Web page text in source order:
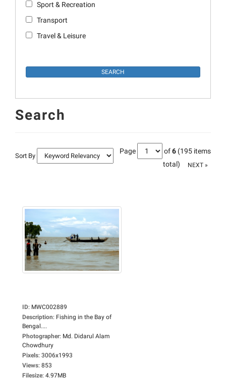
Sport & Recreation
Transport
Travel & Leisure
Search
Sort By
Page of6 (195 items
total)
NEXT »
ID: MWC002889
Description: Fishing in the Bay of
Bengal....
Photographer: Md. Didarul Alam
Chowdhury
Pixels: 3006x1993
Views: 853
Filesize: 4.97MB